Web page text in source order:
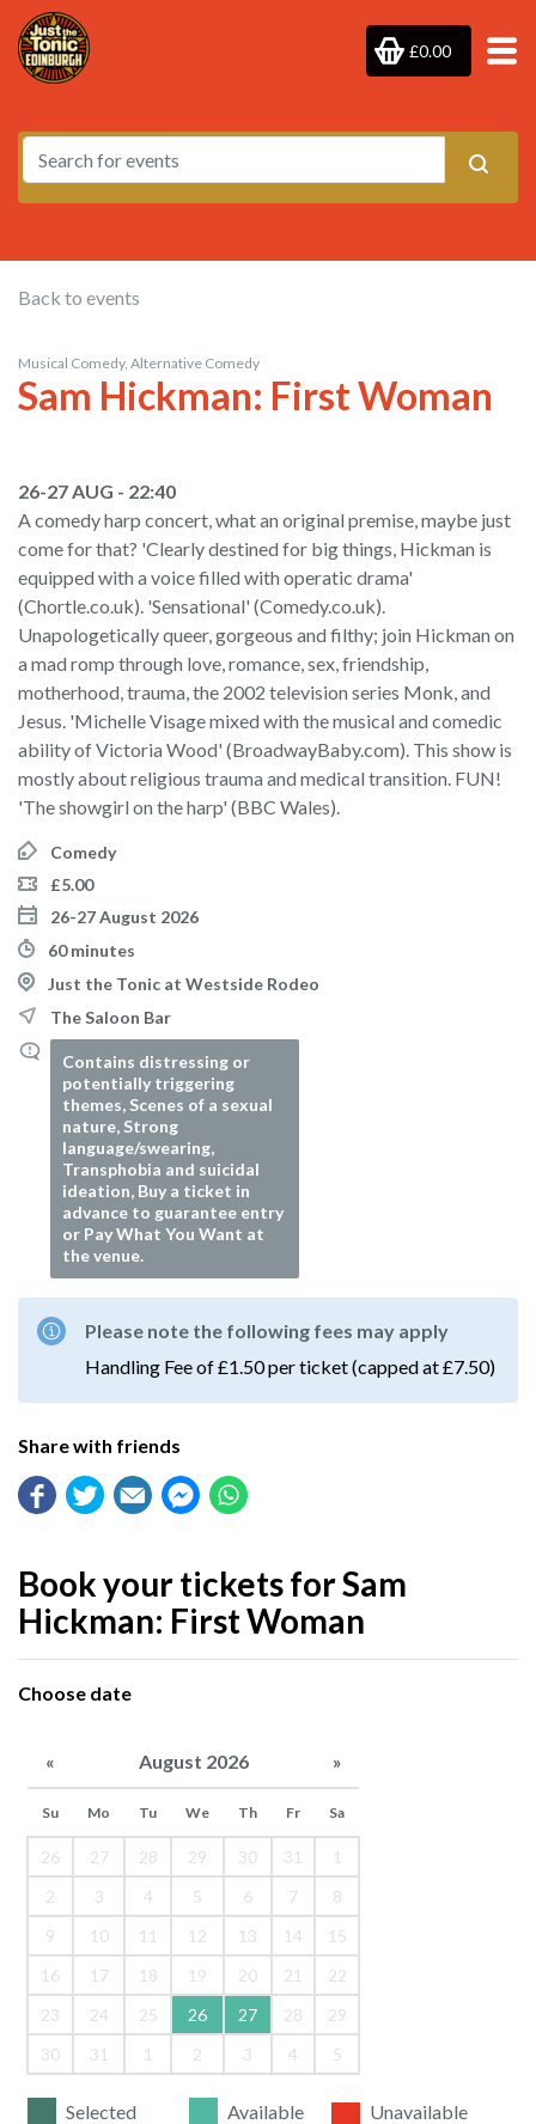
£0.00
Back to events
Musical Comedy, Alternative Comedy
Sam Hickman: First Woman
26-27 AUG - 22:40
A comedy harp concert, what an original premise, maybe just
come for that? 'Clearly destined for big things, Hickman is
equipped with a voice filled with operatic drama'
(Chortle.co.uk). 'Sensational' (Comedy.co.uk).
Unapologetically queer, gorgeous and filthy; join Hickman on
a mad romp through love, romance, sex, friendship,
motherhood, trauma, the 2002 television series Monk, and
Jesus. 'Michelle Visage mixed with the musical and comedic
ability of Victoria Wood' (BroadwayBaby.com). This show is
mostly about religious trauma and medical transition. FUN!
'The showgirl on the harp' (BBC Wales).
Comedy
£5.00
26-27 August 2026
60 minutes
Just the Tonic at Westside Rodeo
The Saloon Bar
Contains distressing or
potentially triggering
themes, Scenes of a sexual
nature, Strong
language/swearing,
Transphobia and suicidal
ideation, Buy a ticket in
advance to guarantee entry
or Pay What You Want at
the venue.
Please note the following fees may apply
Handling Fee of £1.50 per ticket (capped at £7.50)
Share with friends
Book your tickets for Sam
Hickman: First Woman
Choose date
« August 2026 »
Su Mo Tu We Th Fr Sa
26 27 28 29 30 31
1
2
3 4 5 6 7
8
9
10 11 12 13 14
15
16
17 18 19 20 21
22
23
24 25 26 27 28
29
30
31 1 2 3 4 5
Selected Available
Unavailable